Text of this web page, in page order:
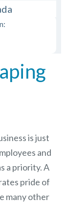
view.
is just
and
a priority. A
pride of
many other